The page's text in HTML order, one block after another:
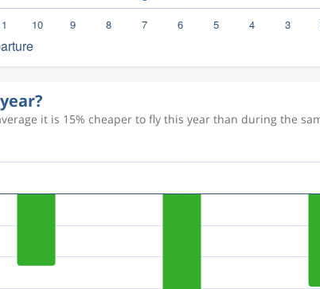
it is 15% cheaper to fly this year than during the